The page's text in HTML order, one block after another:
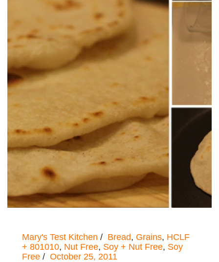
Mary's Test Kitchen Bread, Grains, HCLF
+ 801010, Nut Free, Soy + Nut Free, Soy
Free
October 25, 2011